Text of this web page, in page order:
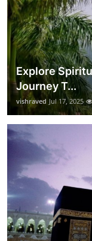
Explore
Journey T...
vishraved Jul 17, 2025